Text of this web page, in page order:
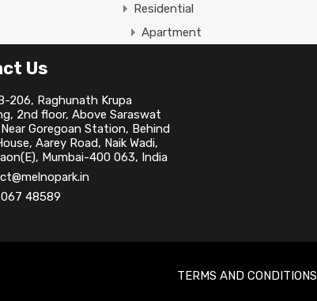
Residential
Apartment
Villa
Us
206, Raghunath Krupa
2nd floor, Above Saraswat
Goregoan Station, Behind
Aarey Road, Naik Wadi,
Mumbai-400 063, India
48589
TERMS AND CONDITIONS